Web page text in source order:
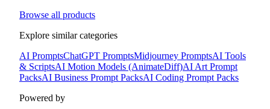
Browse all products
Explore similar categories
AI PromptsChatGPT PromptsMidjourney PromptsAI Tools
& ScriptsAI Motion Models (AnimateDiff)AI Art Prompt
PacksAI Business Prompt PacksAI Coding Prompt Packs
Powered by